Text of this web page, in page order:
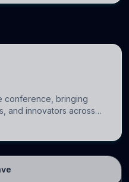
conference, bringing
and innovators across
and clinical